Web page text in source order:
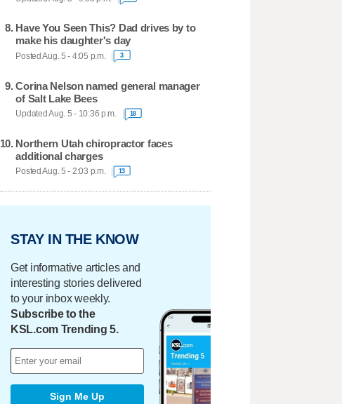
Have You Seen This? Dad drives by to
make his daughter's day
Posted Aug. 5 - 4:05 p.m. 3
Corina Nelson named general manager
of Salt Lake Bees
Updated Aug. 5 - 10:36 p.m. 18
Northern Utah chiropractor faces
additional charges
Posted Aug. 5 - 2:03 p.m. 13
STAY IN THE KNOW
Get informative articles and
interesting stories delivered
to your inbox weekly.
Subscribe to the
KSL.com Trending 5.
Sign Me Up